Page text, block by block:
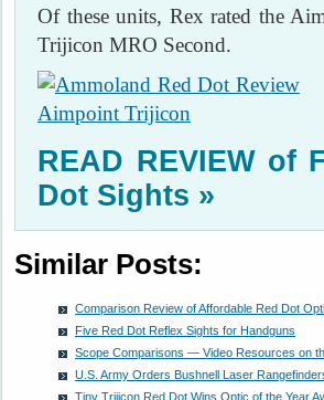
Of these units, Rex rated the
Trijicon MRO Second.
READ REVIEW of
Dot Sights »
Similar Posts:
Comparison Review of Affordable Red Dot
Five Red Dot Reflex Sights for Handguns
Scope Comparisons — Video Resources on
U.S. Army Orders Bushnell Laser
Tiny Trijicon Red Dot Wins Optic of the Year